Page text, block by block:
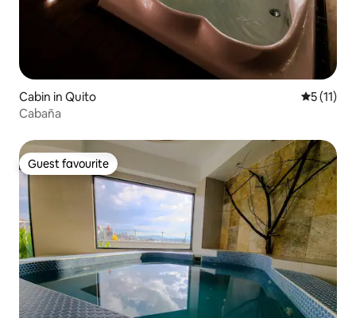
Cabin in Quito 5 out of 5
5 (11)
Cabaña
Guest favourite
Guest favourite